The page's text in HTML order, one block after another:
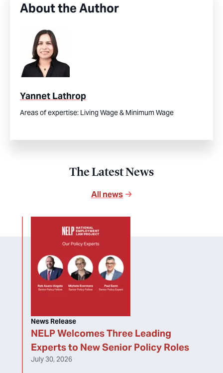
About the Author
Yannet Lathrop
Areas of expertise: Living Wage & Minimum Wage
The Latest News
All news
NELP Welcomes Three Leading
Experts to New Senior Policy Roles
News Release
July 30, 2026